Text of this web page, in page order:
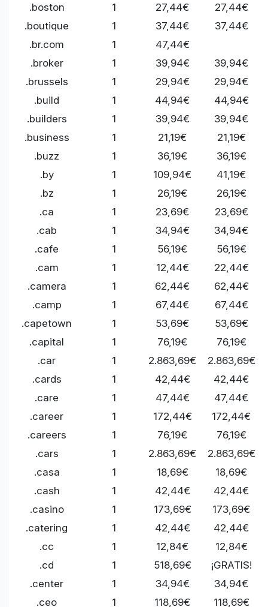
.boston
1 27,44€
27,44€
.boutique
1 37,44€
37,44€
.br.com
1
47,44€
.broker
1 39,94€
39,94€
.brussels
1 29,94€
29,94€
.build
1 44,94€
44,94€
.builders
1 39,94€
39,94€
.business
1 21,19€
21,19€
.buzz
1 36,19€
36,19€
.by
1 109,94€
41,19€
.bz
1 26,19€
26,19€
.ca
1 23,69€
23,69€
.cab
1 34,94€
34,94€
.cafe
1 56,19€
56,19€
.cam
1 12,44€
22,44€
.camera
1 62,44€
62,44€
.camp
1 67,44€
67,44€
.capetown
1 53,69€
53,69€
.capital
1 76,19€
76,19€
.car
1 2.863,69€
2.863,69€
.cards
1 42,44€
42,44€
.care
1 47,44€
47,44€
.career
1 172,44€
172,44€
.careers
1 76,19€
76,19€
.cars
1 2.863,69€
2.863,69€
.casa
1 18,69€
18,69€
.cash
1 42,44€
42,44€
.casino
1 173,69€
173,69€
.catering
1 42,44€
42,44€
.cc
1 12,84€
12,84€
.cd
1 518,69€
¡GRATIS!
.center
1 34,94€
34,94€
.ceo
1 118,69€ 118,69€